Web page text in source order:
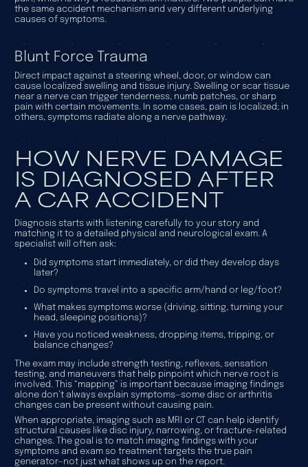
the same accident mechanism and very different underlying
causes of symptoms.
Blunt Force Trauma
Direct impact against a steering wheel, door, or window can
cause localized swelling and tissue injury. Swelling or scar tissue
near a nerve can trigger tenderness, numb patches, or sharp
pain with certain movements. In some cases, pain is localized; in
others, symptoms radiate along a nerve pathway.
HOW NERVE DAMAGE
IS DIAGNOSED AFTER
A CAR ACCIDENT
Diagnosis starts with listening carefully to your story and
matching it to a detailed physical and neurological exam. A
specialist will often ask:
Did symptoms start immediately, or did they develop days
later?
Do symptoms travel into a specific arm/hand or leg/foot?
What makes symptoms worse (driving, sitting, turning your
head, sleeping positions)?
Have you noticed weakness, dropping items, tripping, or
balance changes?
The exam may include strength testing, reflexes, sensation
testing, and maneuvers that help pinpoint which nerve root is
involved. This “mapping” is important because imaging findings
alone don’t always explain symptoms—some disc or arthritis
changes can be present without causing pain.
When appropriate, imaging such as MRI or CT can help identify
structural causes like disc injury, narrowing, or fracture-related
changes. The goal is to match imaging findings with your
symptoms and exam so treatment targets the true pain
generator—not just what shows up on the report.